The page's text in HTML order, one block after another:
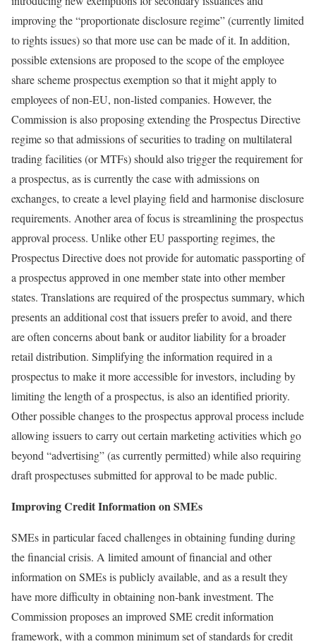
improving the “proportionate disclosure regime” (currently limited
to rights issues) so that more use can be made of it. In addition,
possible extensions are proposed to the scope of the employee
share scheme prospectus exemption so that it might apply to
employees of non‑EU, non‑listed companies. However, the
Commission is also proposing extending the Prospectus Directive
regime so that admissions of securities to trading on multilateral
trading facilities (or MTFs) should also trigger the requirement for
a prospectus, as is currently the case with admissions on
exchanges, to create a level playing field and harmonise disclosure
requirements. Another area of focus is streamlining the prospectus
approval process. Unlike other EU passporting regimes, the
Prospectus Directive does not provide for automatic passporting of
a prospectus approved in one member state into other member
states. Translations are required of the prospectus summary, which
presents an additional cost that issuers prefer to avoid, and there
are often concerns about bank or auditor liability for a broader
retail distribution. Simplifying the information required in a
prospectus to make it more accessible for investors, including by
limiting the length of a prospectus, is also an identified priority.
Other possible changes to the prospectus approval process include
allowing issuers to carry out certain marketing activities which go
beyond “advertising” (as currently permitted) while also requiring
draft prospectuses submitted for approval to be made public.
Improving Credit Information on SMEs
SMEs in particular faced challenges in obtaining funding during
the financial crisis. A limited amount of financial and other
information on SMEs is publicly available, and as a result they
have more difficulty in obtaining non‑bank investment. The
Commission proposes an improved SME credit information
framework, with a common minimum set of standards for credit